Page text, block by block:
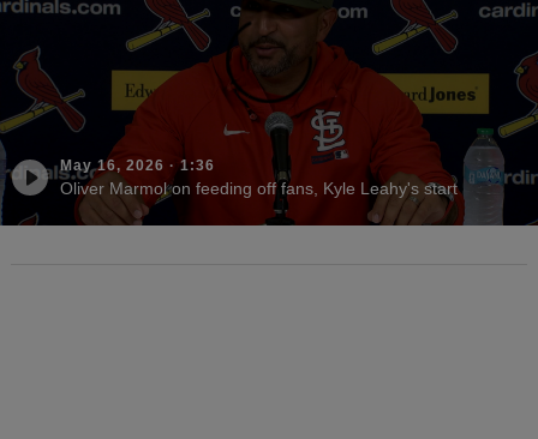
May 16, 2026 ·1:36
Oliver Marmol on feeding off fans, Kyle Leahy's start